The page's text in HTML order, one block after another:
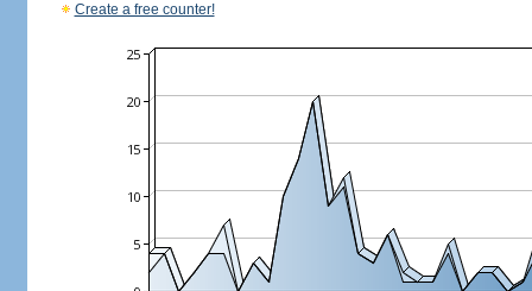
Create a free counter!